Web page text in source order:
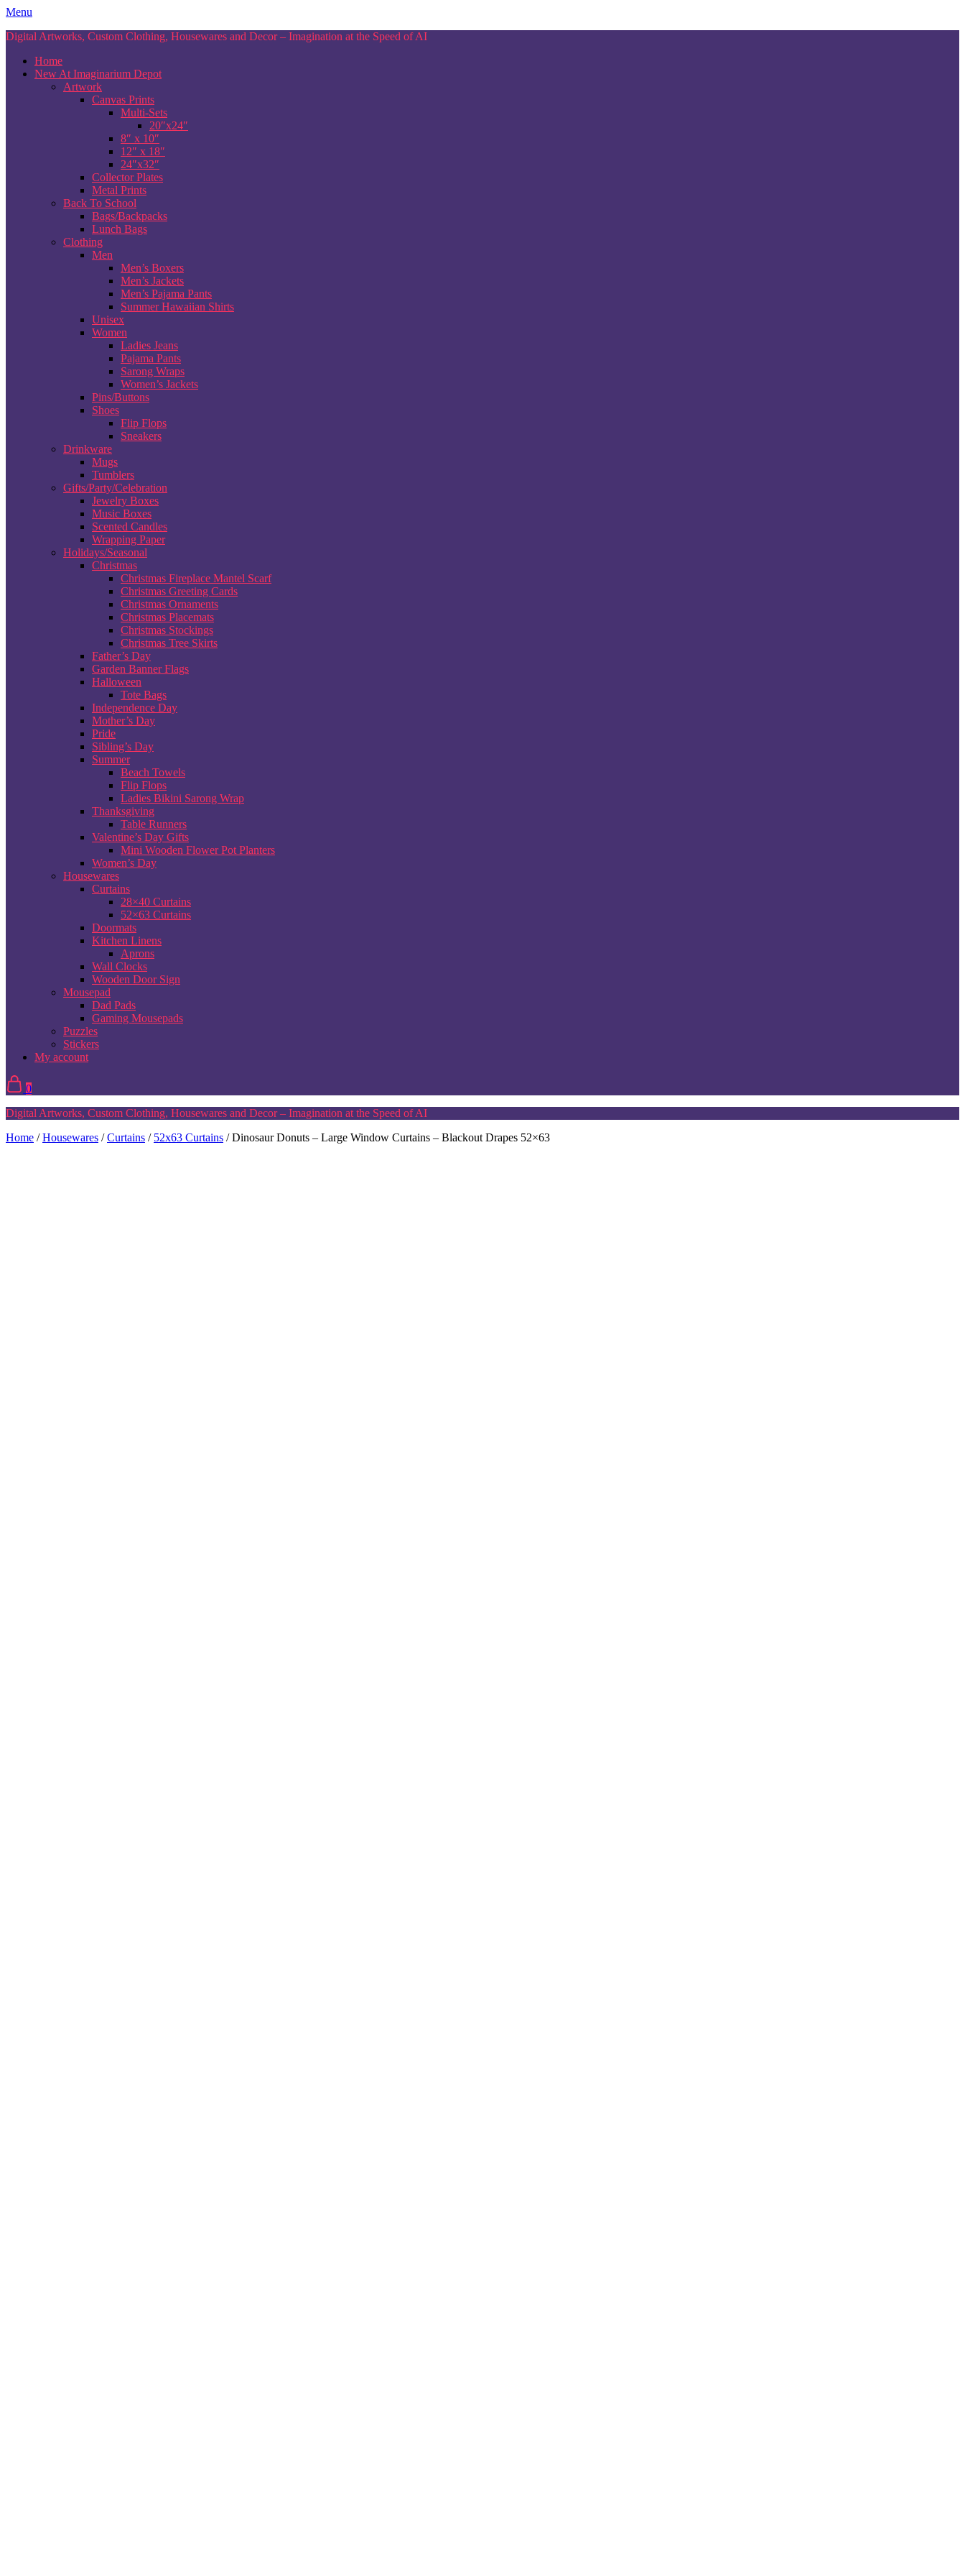
Skip
content
Menu
Digital Artworks, Custom Clothing, Housewares and Decor – Imagination at the Speed of AI
Home
New At Imaginarium Depot
Artwork
Canvas Prints
Multi-Sets
20″x24″
8″ x 10″
12″ x 18″
24″x32″
Collector Plates
Metal Prints
Back To School
Bags/Backpacks
Lunch Bags
Clothing
Men
Men’s Boxers
Men’s Jackets
Men’s Pajama Pants
Summer Hawaiian Shirts
Unisex
Women
Ladies Jeans
Pajama Pants
Sarong Wraps
Women’s Jackets
Pins/Buttons
Shoes
Flip Flops
Sneakers
Drinkware
Mugs
Tumblers
Gifts/Party/Celebration
Jewelry Boxes
Music Boxes
Scented Candles
Wrapping Paper
Holidays/Seasonal
Christmas
Christmas Fireplace Mantel Scarf
Christmas Greeting Cards
Christmas Ornaments
Christmas Placemats
Christmas Stockings
Christmas Tree Skirts
Father’s Day
Garden Banner Flags
Halloween
Tote Bags
Independence Day
Mother’s Day
Pride
Sibling’s Day
Summer
Beach Towels
Flip Flops
Ladies Bikini Sarong Wrap
Thanksgiving
Table Runners
Valentine’s Day Gifts
Mini Wooden Flower Pot Planters
Women’s Day
Housewares
Curtains
28×40 Curtains
52×63 Curtains
Doormats
Kitchen Linens
Aprons
Wall Clocks
Wooden Door Sign
Mousepad
Dad Pads
Gaming Mousepads
Puzzles
Stickers
My account
0
Digital Artworks, Custom Clothing, Housewares and Decor – Imagination at the Speed of AI
Home /Housewares /Curtains / 52x63 Curtains / Dinosaur Donuts – Large Window Curtains – Blackout Drapes 52×63